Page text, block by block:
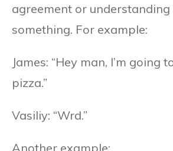
agreement or
something. For example:
James: “Hey man, I’m going
pizza.”
Vasiliy: “Wrd.”
Another example: